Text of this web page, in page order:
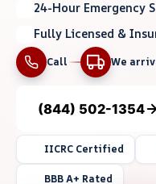
24-Hour Emergency
Fully Licensed &
Call We
(844) 502-1354
IICRC Certified
BBB A+ Rated